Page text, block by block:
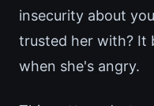
insecurity about
trusted her with? It
when she's angry.